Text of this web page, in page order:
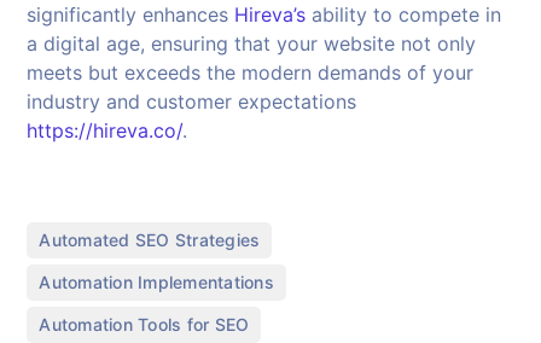
significantly enhances Hireva’s ability to compete in
a digital age, ensuring that your website not only
meets but exceeds the modern demands of your
industry and customer expectations
https://hireva.co/.
Automated SEO Strategies
Automation Implementations
Automation Tools for SEO